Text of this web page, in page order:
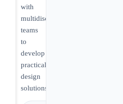
with
multidisciplinary
teams
to
develop
practical
design
solutions.